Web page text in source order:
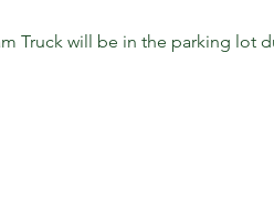
Truck will be in the parking lot